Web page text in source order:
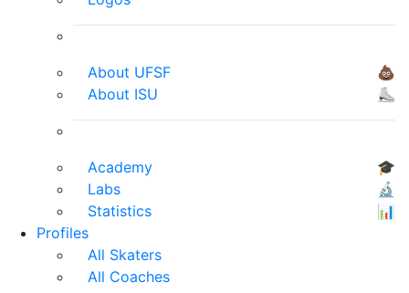
About UFSF
💩
About ISU
⛸
Academy
🎓
Labs
🔬
Statistics
📊
Profiles
All Skaters
All Coaches